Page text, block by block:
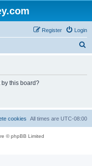
Login
Register
this board?
All times are UTC-08:00
cookies
© phpBB Limited